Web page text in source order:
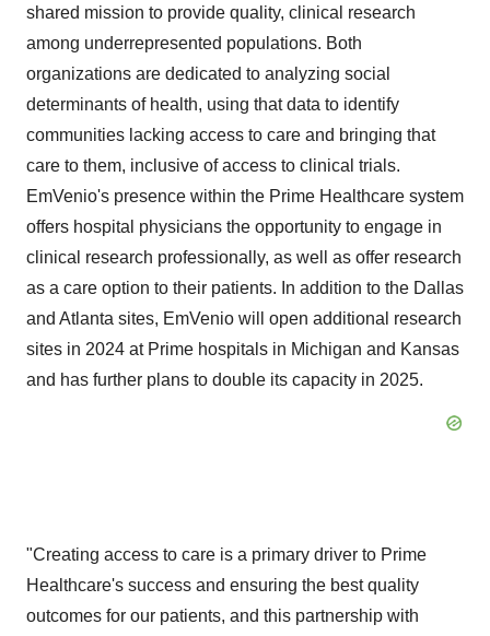
shared mission to provide quality, clinical research
among underrepresented populations. Both
organizations are dedicated to analyzing social
determinants of health, using that data to identify
communities lacking access to care and bringing that
care to them, inclusive of access to clinical trials.
EmVenio's presence within the Prime Healthcare system
offers hospital physicians the opportunity to engage in
clinical research professionally, as well as offer research
as a care option to their patients. In addition to the Dallas
and Atlanta sites, EmVenio will open additional research
sites in 2024 at Prime hospitals in Michigan and Kansas
and has further plans to double its capacity in 2025.
"Creating access to care is a primary driver to Prime
Healthcare's success and ensuring the best quality
outcomes for our patients, and this partnership with